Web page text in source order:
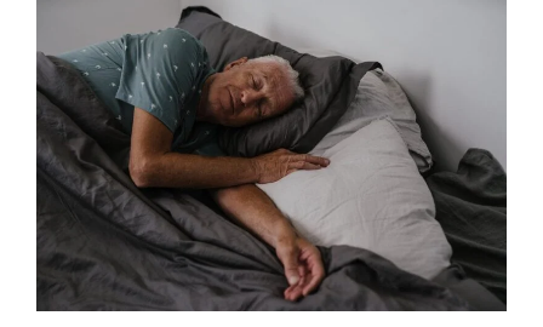
Programs
Resources
Referrals for CBT-I / ACT-I
Sleep Efficiency Calculator
Insomnia Self-Test
Blog
Contact
Free Consultation